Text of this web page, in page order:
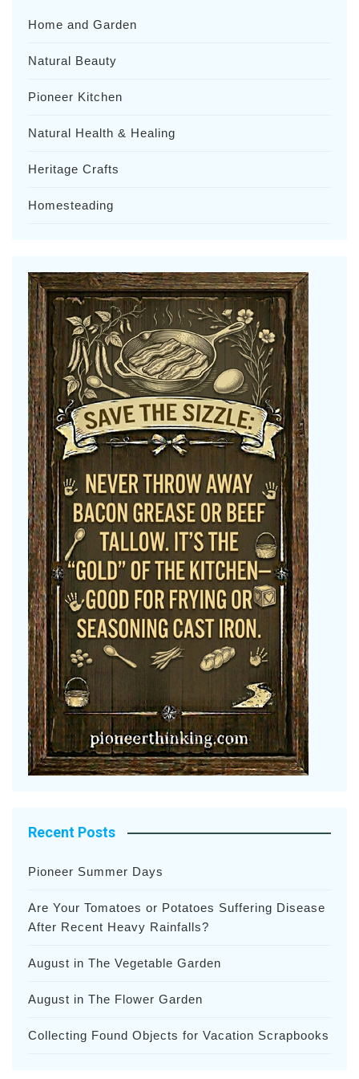
Home and Garden
Natural Beauty
Pioneer Kitchen
Natural Health & Healing
Heritage Crafts
Homesteading
Recent Posts
Pioneer Summer Days
Are Your Tomatoes or Potatoes Suffering Disease
After Recent Heavy Rainfalls?
August in The Vegetable Garden
August in The Flower Garden
Collecting Found Objects for Vacation Scrapbooks